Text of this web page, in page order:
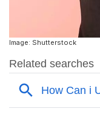
Image: Shutterstock